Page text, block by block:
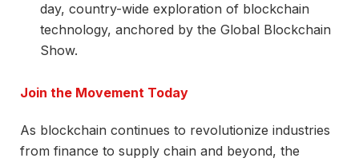
day, country-wide exploration of blockchain
technology, anchored by the Global Blockchain
Show.
Join the Movement Today
As blockchain continues to revolutionize industries
from finance to supply chain and beyond, the